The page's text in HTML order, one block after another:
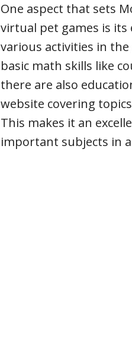
One aspect that sets
virtual pet games is
various activities in
basic math skills like
there are also
website covering
This makes it an
important subjects in